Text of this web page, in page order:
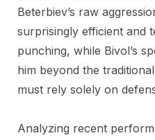
Beterbiev’s raw
surprisingly efficient and
punching, while Bivol’s
him beyond the
must rely solely on
Analyzing recent